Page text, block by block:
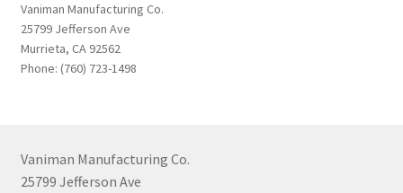
Vaniman Manufacturing Co.
25799 Jefferson Ave
Murrieta, CA 92562
Phone: (760) 723-1498
Vaniman Manufacturing Co.
25799 Jefferson Ave